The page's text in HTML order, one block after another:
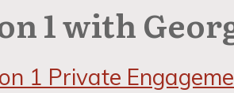
1 with
1 Private